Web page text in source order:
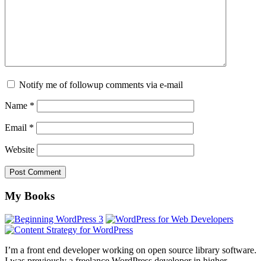
Notify me of followup comments via e-mail
Name *
Email *
Website
Footer
My Books
I’m a front end developer working on open source library software.